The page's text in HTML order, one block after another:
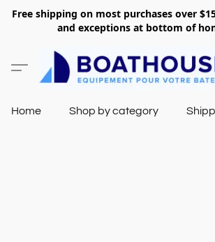
Free shipping on most purchases over
and exceptions at bottom of
Home Shop by category